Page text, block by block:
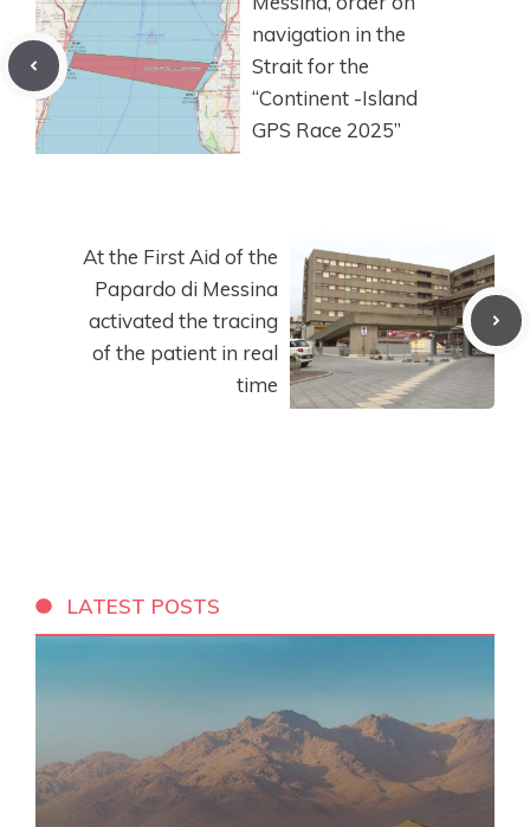
navigation in the
Strait for the
“Continent -Island
GPS Race 2025”
At the First Aid of the
Papardo di Messina
activated the tracing
of the patient in real
time
LATEST POSTS